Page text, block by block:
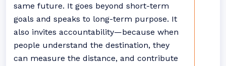
same future. It goes beyond short-term
goals and speaks to long-term purpose. It
also invites accountability—because when
people understand the destination, they
can measure the distance, and contribute